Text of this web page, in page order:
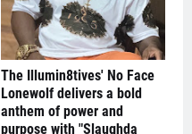
The Illumin8tives' No Face
Lonewolf delivers a bold
anthem of power and
purpose with "Slaughda